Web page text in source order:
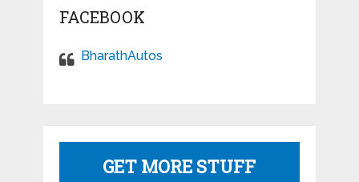
FACEBOOK
BharathAutos
GET MORE STUFF